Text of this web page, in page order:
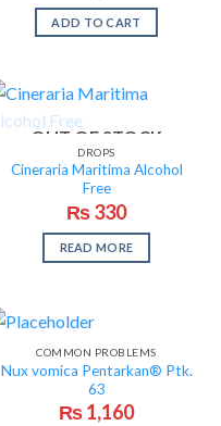
ADD TO CART
OUT OF STOCK
DROPS
Cineraria Maritima Alcohol
Free
₨330
READ MORE
COMMON PROBLEMS
Nux vomica Pentarkan® Ptk.
63
₨1,160